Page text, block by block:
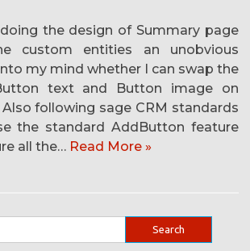
the design of Summary page
custom entities an unobvious
my mind whether I can swap the
text and Button image on
following sage CRM standards
the standard AddButton feature
all the… Read More »